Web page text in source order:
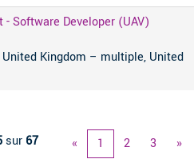
Software Developer (UAV)
Kingdom – multiple, United
sur 67 « 1 2 3 »